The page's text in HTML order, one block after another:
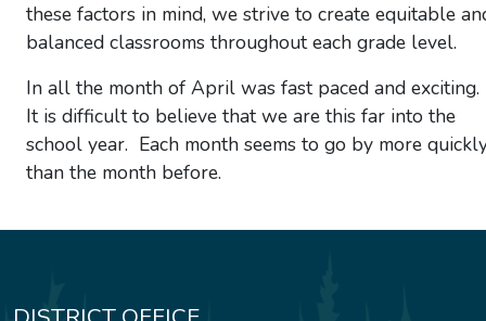
these factors in mind, we strive to create equitable
balanced classrooms throughout each grade level.
In all the month of April was fast paced and exciting.
It is difficult to believe that we are this far into the
school year. Each month seems to go by more
than the month before.